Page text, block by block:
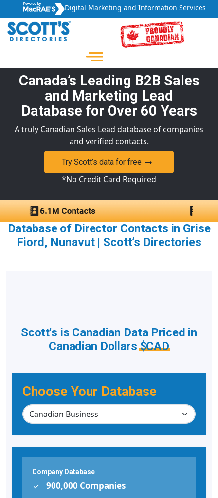
Digital Marketing and Information Services
Canada’s Leading B2B Sales
and Marketing Lead
Database for Over 60 Years
A truly Canadian Sales Lead database of companies
and verified contacts.
Try Scott’s data for free
*No Credit Card Required
Database of Director Contacts in Grise
Fiord, Nunavut | Scott’s Directories
Choose Your Database
Scott's is Canadian Data Priced in
Canadian Dollars$CAD
Company Database
900,000 Companies